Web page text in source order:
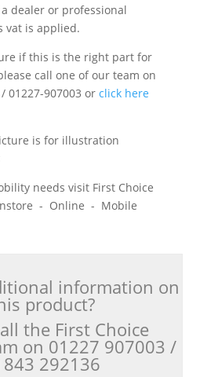
dealer or professional
vat is applied.
if this is the right part for
call one of our team on
01227-907003 or click here
is for illustration
needs visit First Choice
- Online - Mobile
information on
product?
the First Choice
on 01227 907003 /
292136